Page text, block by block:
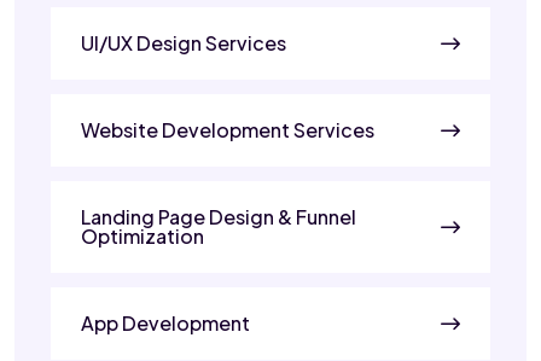
UI/UX Design Services
Website Development Services
Landing Page Design & Funnel
Optimization
App Development